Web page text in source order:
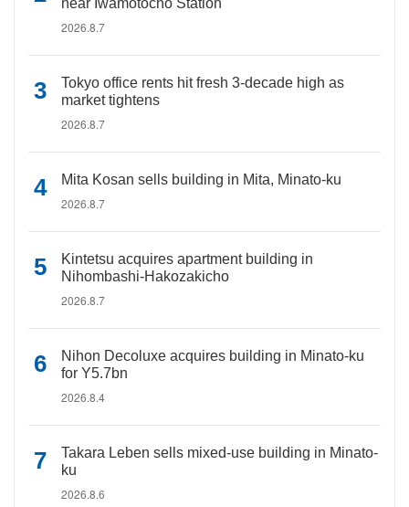
near Iwamotocho Station
2026.8.7
Tokyo office rents hit fresh 3-decade high as
market tightens
2026.8.7
Mita Kosan sells building in Mita, Minato-ku
2026.8.7
Kintetsu acquires apartment building in
Nihombashi-Hakozakicho
2026.8.7
Nihon Decoluxe acquires building in Minato-ku
for Y5.7bn
2026.8.4
Takara Leben sells mixed-use building in Minato-
ku
2026.8.6